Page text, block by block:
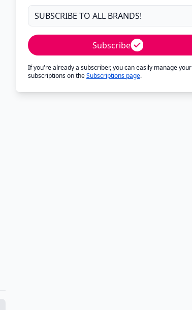
Subscribe
If you're already a subscriber, you can easily manage your
subscriptions on theSubscriptions page.